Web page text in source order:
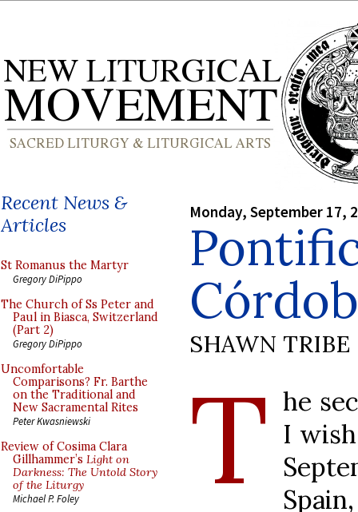
Recent News &
Articles
St Romanus the Martyr
Gregory DiPippo
The Church of Ss Peter and
Paul in Biasca, Switzerland
(Part 2)
Gregory DiPippo
Uncomfortable
Comparisons? Fr. Barthe
on the Traditional and
New Sacramental Rites
Peter Kwasniewski
Review of Cosima Clara
Gillhammer’s Light on
Darkness: The Untold Story
of the Liturgy
Michael P. Foley
Monday, September 17,
SHAWN TRIBE
T he
I